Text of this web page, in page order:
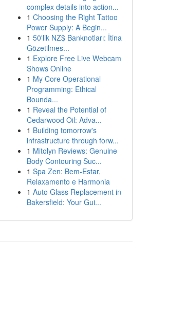
complex details into action...
1 Choosing the Right Tattoo
Power Supply: A Begin...
1 50'lik NZ$ Banknotları: İtina
Gözetilmes...
1 Explore Free Live Webcam
Shows Online
1 My Core Operational
Programming: Ethical
Bounda...
1 Reveal the Potential of
Cedarwood Oil: Adva...
1 Building tomorrow's
infrastructure through forw...
1 Mitolyn Reviews: Genuine
Body Contouring Suc...
1 Spa Zen: Bem-Estar,
Relaxamento e Harmonia
1 Auto Glass Replacement in
Bakersfield: Your Gui...